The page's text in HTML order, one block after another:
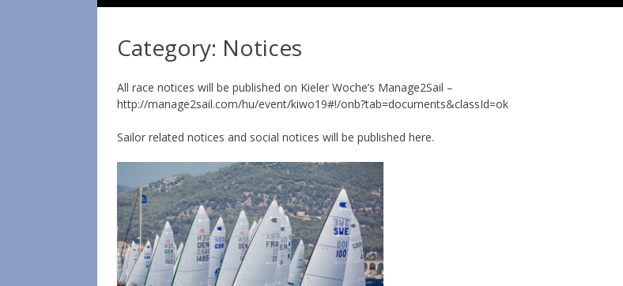
Category: Notices
All race notices will be published on Kieler Woche’s Manage2Sail –
http://manage2sail.com/hu/event/kiwo19#!/onb?tab=documents&classId=ok
Sailor related notices and social notices will be published here.